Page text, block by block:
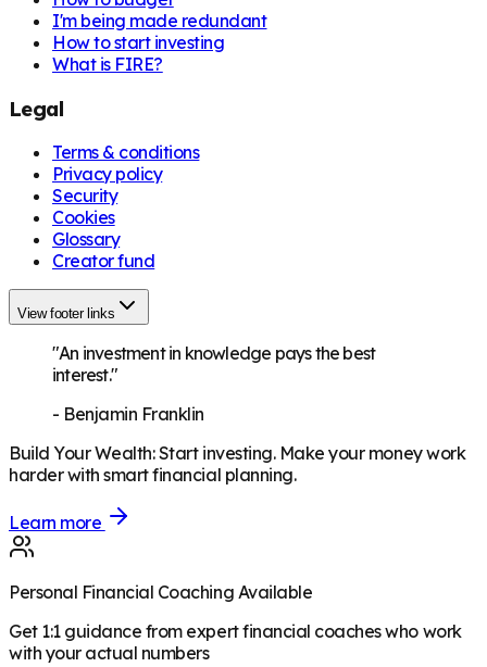
I'm being made redundant
How to start investing
What is FIRE?
Legal
Terms & conditions
Privacy policy
Security
Cookies
Glossary
Creator fund
View footer links
"An investment in knowledge pays the best
interest."
- Benjamin Franklin
Build Your Wealth:Start investing. Make your money work
harder with smart financial planning.
Learn more
Personal Financial Coaching Available
Get 1:1 guidance from expert financial coaches who work
with your actual numbers